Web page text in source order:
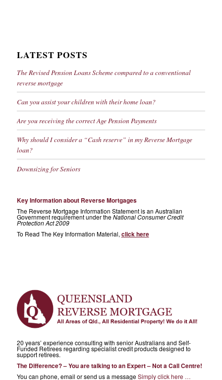
LATEST POSTS
The Revised Pension Loans Scheme compared to a conventional
reverse mortgage
Can you assist your children with their home loan?
Are you receiving the correct Age Pension Payments
Why should I consider a “Cash reserve” in my Reverse Mortgage
loan?
Downsizing for Seniors
Key Information about Reverse Mortgages
The Reverse Mortgage Information Statement is an Australian
Government requirement under theNational Consumer Credit
Protection Act 2009
To Read The Key Information Material,click here
20 years’ experience consulting with senior Australians and Self-
Funded Retirees regarding specialist credit products designed to
support retirees.
The Difference? – You are talking to an Expert – Not a Call Centre!
You can phone, email or send us a messageSimply click here …